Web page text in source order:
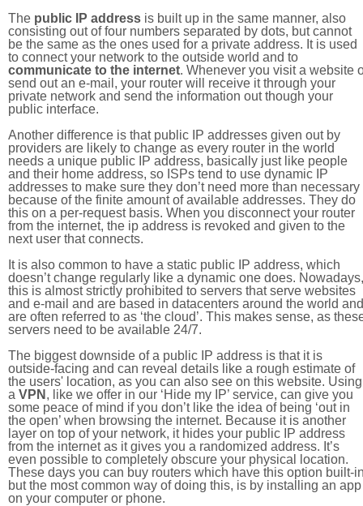
The public IP address is built up in the same manner, also
consisting out of four numbers separated by dots, but cannot
be the same as the ones used for a private address. It is used
to connect your network to the outside world and to
communicate to the internet. Whenever you visit a website
send out an e-mail, your router will receive it through your
private network and send the information out though your
public interface.
Another difference is that public IP addresses given out by
providers are likely to change as every router in the world
needs a unique public IP address, basically just like people
and their home address, so ISPs tend to use dynamic IP
addresses to make sure they don’t need more than necessary
because of the finite amount of available addresses. They do
this on a per-request basis. When you disconnect your router
from the internet, the ip address is revoked and given to the
next user that connects.
It is also common to have a static public IP address, which
doesn’t change regularly like a dynamic one does. Nowadays,
this is almost strictly prohibited to servers that serve websites
and e-mail and are based in datacenters around the world and
are often referred to as ‘the cloud’. This makes sense, as
servers need to be available 24/7.
The biggest downside of a public IP address is that it is
outside-facing and can reveal details like a rough estimate of
the users' location, as you can also see on this website. Using
a VPN , like we offer in our ‘Hide my IP’ service, can give you
some peace of mind if you don’t like the idea of being ‘out in
the open’ when browsing the internet. Because it is another
layer on top of your network, it hides your public IP address
from the internet as it gives you a randomized address. It’s
even possible to completely obscure your physical location.
These days you can buy routers which have this option built-
but the most common way of doing this, is by installing an app
on your computer or phone.